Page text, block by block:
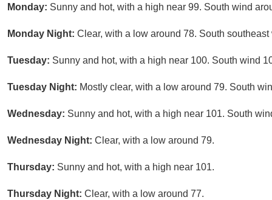
Monday: Sunny and hot, with a high near 99. South wind
Monday Night: Clear, with a low around 78. South
Tuesday: Sunny and hot, with a high near 100. South wind
Tuesday Night: Mostly clear, with a low around 79. South
Wednesday: Sunny and hot, with a high near 101. South
Wednesday Night: Clear, with a low around 79.
Thursday: Sunny and hot, with a high near 101.
Thursday Night: Clear, with a low around 77.